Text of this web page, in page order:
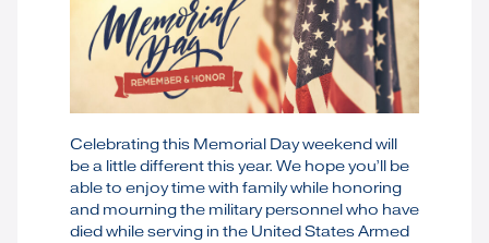
Celebrating this Memorial Day weekend will
be a little different this year. We hope you’ll be
able to enjoy time with family while honoring
and mourning the military personnel who have
died while serving in the United States Armed